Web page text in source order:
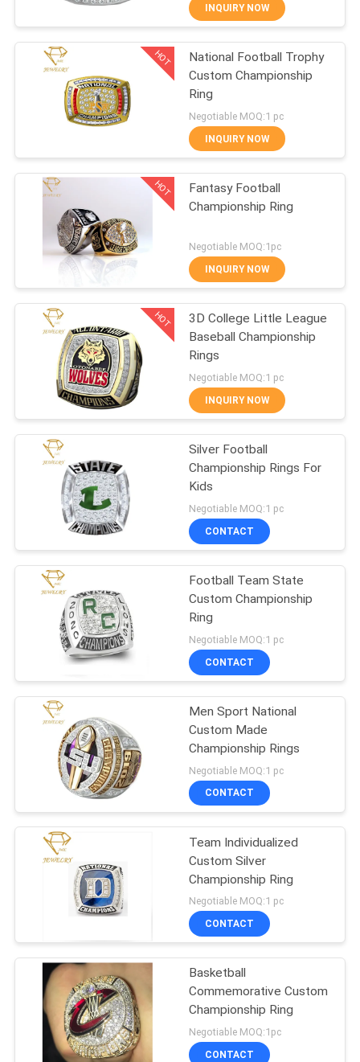
CONTROL
CONTACT
CASES
SITEMAP
PRIVACY
POLICY
Championship
Pendant
Championship
Medals
Custom Award
Medals
19
Enamel Lapel Pins
Customized Class
Rings
Mens Class Ring
INQUIRY NOW
HOT
National Football Trophy
Custom Championship
Ring
Negotiable MOQ:1 pc
INQUIRY NOW
HOT
Fantasy Football
Championship Ring
Negotiable MOQ:1pc
INQUIRY NOW
HOT
3D College Little League
Baseball Championship
Rings
Negotiable MOQ:1 pc
INQUIRY NOW
Silver Football
Championship Rings For
Kids
Negotiable MOQ:1 pc
CONTACT
Football Team State
Custom Championship
Ring
Negotiable MOQ:1 pc
CONTACT
Men Sport National
Custom Made
Championship Rings
Negotiable MOQ:1 pc
CONTACT
Team Individualized
Custom Silver
Championship Ring
Negotiable MOQ:1 pc
CONTACT
Basketball
Commemorative Custom
Championship Ring
Negotiable MOQ:1pc
CONTACT